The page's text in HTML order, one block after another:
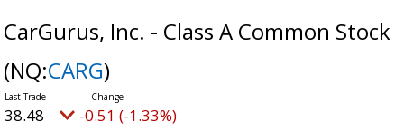
CarGurus, Inc. - Class A Common Stock
(NQ:CARG)
38.48 -0.51 (-1.33%)